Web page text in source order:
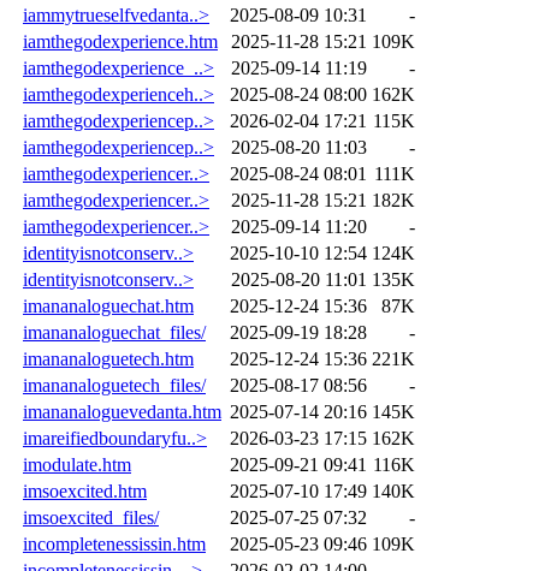
iammytrueselfvedanta..>
2025-08-09 10:31
-
iamthegodexperience.htm
2025-11-28 15:21 109K
iamthegodexperience_..>
2025-09-14 11:19
-
iamthegodexperienceh..>
2025-08-24 08:00 162K
iamthegodexperiencep..>
2026-02-04 17:21 115K
iamthegodexperiencep..>
2025-08-20 11:03
-
iamthegodexperiencer..>
2025-08-24 08:01 111K
iamthegodexperiencer..>
2025-11-28 15:21 182K
iamthegodexperiencer..>
2025-09-14 11:20
-
identityisnotconserv..>
2025-10-10 12:54 124K
identityisnotconserv..>
2025-08-20 11:01 135K
imananaloguechat.htm
2025-12-24 15:36
87K
imananaloguechat_files/
2025-09-19 18:28
-
imananaloguetech.htm
2025-12-24 15:36 221K
imananaloguetech_files/
2025-08-17 08:56
-
imananaloguevedanta.htm 2025-07-14 20:16 145K
imareifiedboundaryfu..>
2026-03-23 17:15 162K
imodulate.htm
2025-09-21 09:41 116K
imsoexcited.htm
2025-07-10 17:49 140K
imsoexcited_files/
2025-07-25 07:32
-
incompletenessissin.htm
2025-05-23 09:46 109K